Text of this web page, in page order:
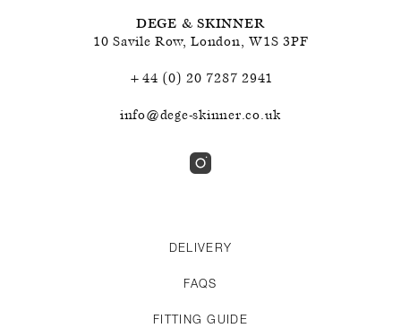
DEGE & SKINNER
10 Savile Row, London, W1S 3PF
+44 (0) 20 7287 2941
info@dege-skinner.co.uk
DELIVERY
FAQS
FITTING GUIDE